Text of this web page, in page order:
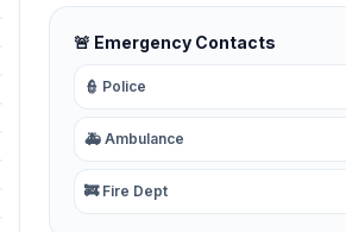
🚨 Emergency Contacts
👮 Police
🚑 Ambulance
🚒 Fire Dept